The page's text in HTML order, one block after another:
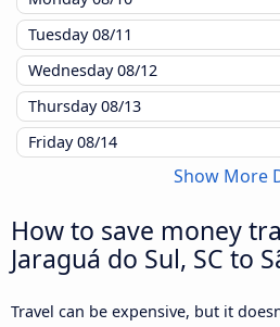
Tuesday08/11
Wednesday08/12
Thursday08/13
Friday08/14
Show More
How to save money
Jaraguá do Sul, SC to
Travel can be expensive, but it